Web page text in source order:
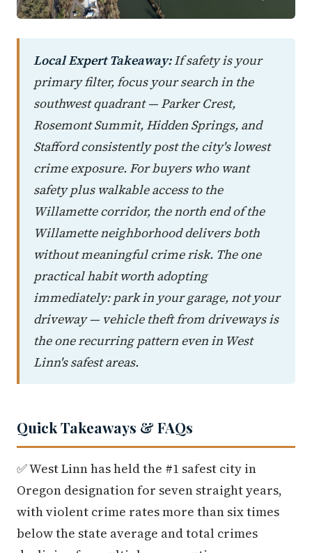
Local Expert Takeaway:If safety is your
primary filter, focus your search in the
southwest quadrant — Parker Crest,
Rosemont Summit, Hidden Springs, and
Stafford consistently post the city's lowest
crime exposure. For buyers who want
safety plus walkable access to the
Willamette corridor, the north end of the
Willamette neighborhood delivers both
without meaningful crime risk. The one
practical habit worth adopting
immediately: park in your garage, not your
driveway — vehicle theft from driveways is
the one recurring pattern even in West
Linn's safest areas.
Quick Takeaways & FAQs
✅ West Linn has held the #1 safest city in
Oregon designation for seven straight years,
with violent crime rates more than six times
below the state average and total crimes